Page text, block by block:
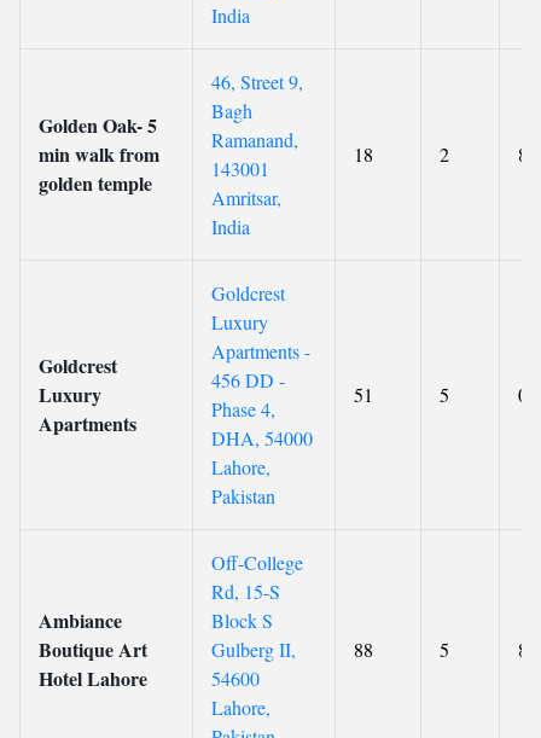
India
Golden Oak- 5
min walk from
golden temple
46, Street 9,
Bagh
Ramanand,
143001
Amritsar,
India
18 2 8.2
Goldcrest
Luxury
Apartments
Goldcrest
Luxury
Apartments -
456 DD -
Phase 4,
DHA, 54000
Lahore,
Pakistan
51 5 0
Ambiance
Boutique Art
Hotel Lahore
Off-College
Rd, 15-S
Block S
Gulberg II,
54600
Lahore,
88 5 8.9